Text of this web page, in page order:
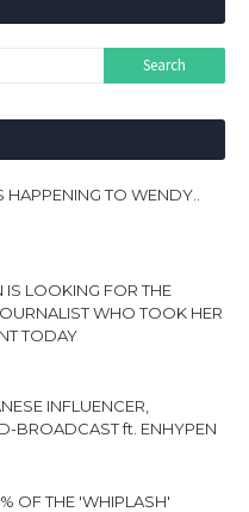
TO WENDY..
LOOKING FOR THE
WHO TOOK HER
TODAY
INFLUENCER,
BROADCAST ft. ENHYPEN
OF THE 'WHIPLASH'